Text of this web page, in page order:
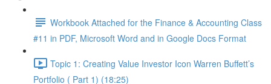
Workbook Attached for the Finance & Accounting Class
#11 in PDF, Microsoft Word and in Google Docs Format
Topic 1: Creating Value Investor Icon Warren Buffett’s
Portfolio ( Part 1) (18:25)